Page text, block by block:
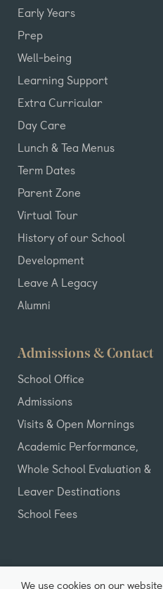
Early Years
Prep
Well-being
Learning Support
Extra Curricular
Day Care
Lunch & Tea Menus
Term Dates
Parent Zone
Virtual Tour
History of our School
Development
Leave A Legacy
Alumni
Admissions & Contact
School Office
Admissions
Visits & Open Mornings
Academic Performance,
Whole School Evaluation &
Leaver Destinations
School Fees
We use cookies on our